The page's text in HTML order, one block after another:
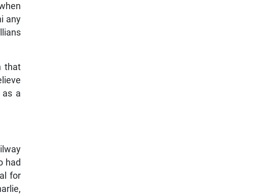
any
that
a
had
for